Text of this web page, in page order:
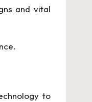
and vital
to